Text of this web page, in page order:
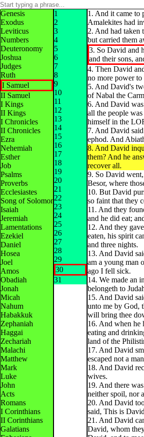
Genesis
Exodus
Leviticus
Numbers
Deuteronomy
Joshua
Judges
Ruth
I Samuel
II Samuel
I Kings
II Kings
I Chronicles
II Chronicles
Ezra
Nehemiah
Esther
Job
Psalms
Proverbs
Ecclesiastes
Song of Solomon
Isaiah
Jeremiah
Lamentations
Ezekiel
Daniel
Hosea
Joel
Amos
Obadiah
Jonah
Micah
Nahum
Habakkuk
Zephaniah
Haggai
Zechariah
Malachi
Matthew
Mark
Luke
John
Acts
Romans
I Corinthians
II Corinthians
Galatians
1
2
3
4
5
6
7
8
9
10
11
12
13
14
15
16
17
18
19
20
21
22
23
24
25
26
27
28
29
30
31
1. And it came to
Amalekites had
2. And had taken
but carried them
3. So David and
and their sons,
4. Then David
no more power to
5. And David's
of Nabal the
6. And David was
all the people
himself in the
7. And David
ephod. And
8. And David
them? And he
recover all.
9. So David
Besor, where
10. But David
so faint that they
11. And they
and he did eat;
12. And they
eaten, his spirit
and three nights.
13. And David
am a young man
ago I fell sick.
14. We made an
belongeth to
15. And David
unto me by God,
will bring thee
16. And when he
eating and
land of the
17. And David
escaped not a
18. And David
wives.
19. And there
neither spoil, nor
20. And David
said, This is
21. And David
David, whom